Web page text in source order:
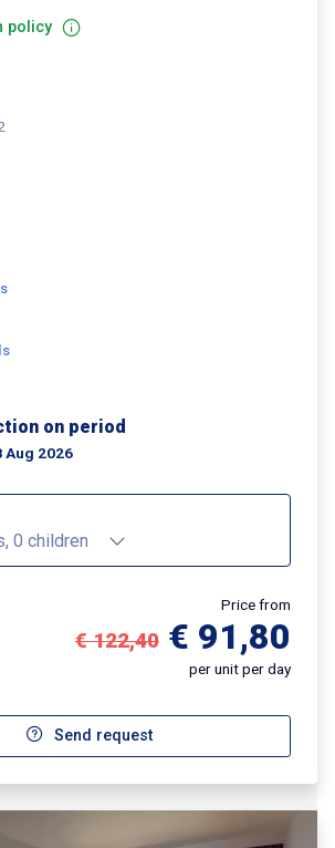
policy
on period
Aug 2026
0 children
Price from
€ 122,40 € 91,80
per unit per day
Send request